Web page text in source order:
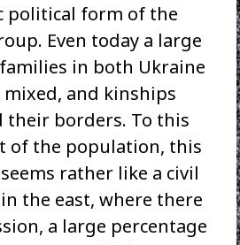
political form of the
Even today a large
in both Ukraine
mixed, and kinships
their borders. To this
of the population, this
rather like a civil
the east, where there
a large percentage